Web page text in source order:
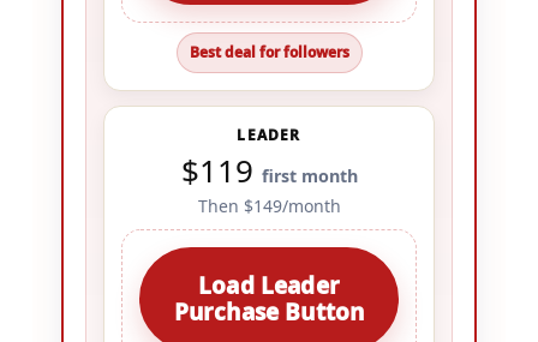
Best deal for followers
LEADER
$119 first month
Then $149/month
Load Leader
Purchase Button